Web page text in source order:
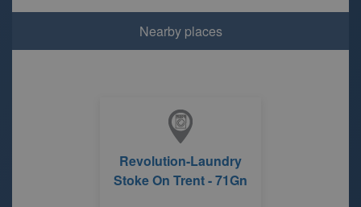
Nearby places
Revolution-Laundry
Stoke On Trent - 71Gn